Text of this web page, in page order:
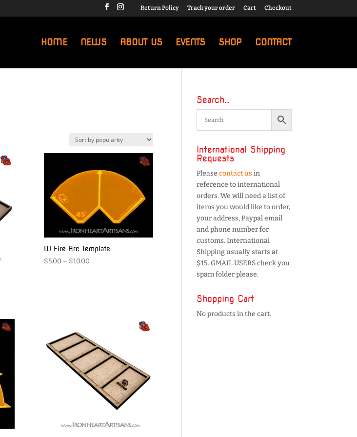
Return Policy Track your order Cart Checkout
HOME NEWS ABOUT US EVENTS SHOP CONTACT
W Fire Arc Template
$5.00 – $10.00Price
Search…
International Shipping
Requests
Pleasecontact us in
reference to international
orders. We will need a list of
items you would like to order,
your address, Paypal email
and phone number for
customs. International
Shipping usually starts at
$15. GMAIL USERS check you
spam folder please.
Shopping Cart
No products in the cart.